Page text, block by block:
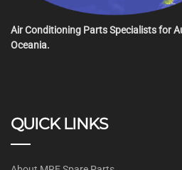
Air Conditioning Parts Specialists for
Oceania.
QUICK LINKS